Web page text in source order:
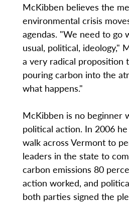
McKibben believes the
environmental crisis
agendas. "We need to go
usual, political, ideology,"
a very radical proposition
pouring carbon into the
what happens."
McKibben is no beginner
political action. In 2006
walk across Vermont to
leaders in the state to
carbon emissions 80
action worked, and
both parties signed the